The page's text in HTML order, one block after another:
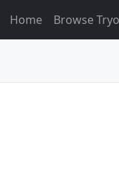
Home Browse